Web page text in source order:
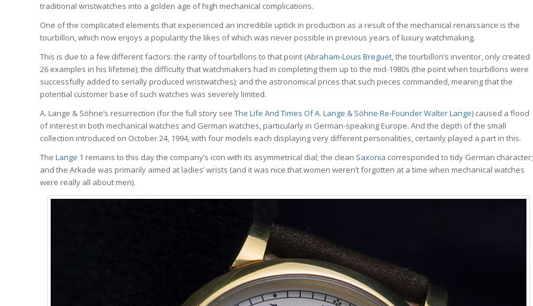
traditional wristwatches into a golden age of high mechanical complications.
One of the complicated elements that experienced an incredible uptick in production as a result of the mechanical renaissance is the
tourbillon, which now enjoys a popularity the likes of which was never possible in previous years of luxury watchmaking.
This is due to a few different factors: the rarity of tourbillons to that point (Abraham-Louis Breguet, the tourbillon’s inventor, only created
26 examples in his lifetime); the difficulty that watchmakers had in completing them up to the mid-1980s (the point when tourbillons were
successfully added to serially produced wristwatches); and the astronomical prices that such pieces commanded, meaning that the
potential customer base of such watches was severely limited.
A. Lange & Söhne’s resurrection (for the full story see The Life And Times Of A. Lange & Söhne Re-Founder Walter Lange) caused a flood
of interest in both mechanical watches and German watches, particularly in German-speaking Europe. And the depth of the small
collection introduced on October 24, 1994, with four models each displaying very different personalities, certainly played a part in this.
The Lange 1 remains to this day the company’s icon with its asymmetrical dial; the clean Saxonia corresponded to tidy German character;
and the Arkade was primarily aimed at ladies’ wrists (and it was nice that women weren’t forgotten at a time when mechanical watches
were really all about men).